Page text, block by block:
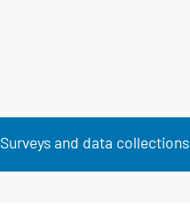
Surveys and data collections